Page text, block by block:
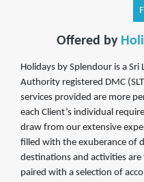
Offered by
Holidays by Splendour is a
Authority registered DMC
services provided are more
each Client’s individual
draw from our extensive
filled with the exuberance of
destinations and activities
paired with a selection of